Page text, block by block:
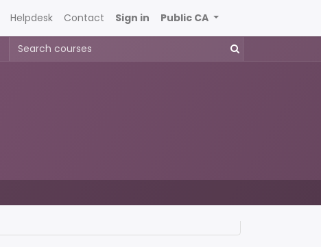
Helpdesk Contact Sign in Public CA